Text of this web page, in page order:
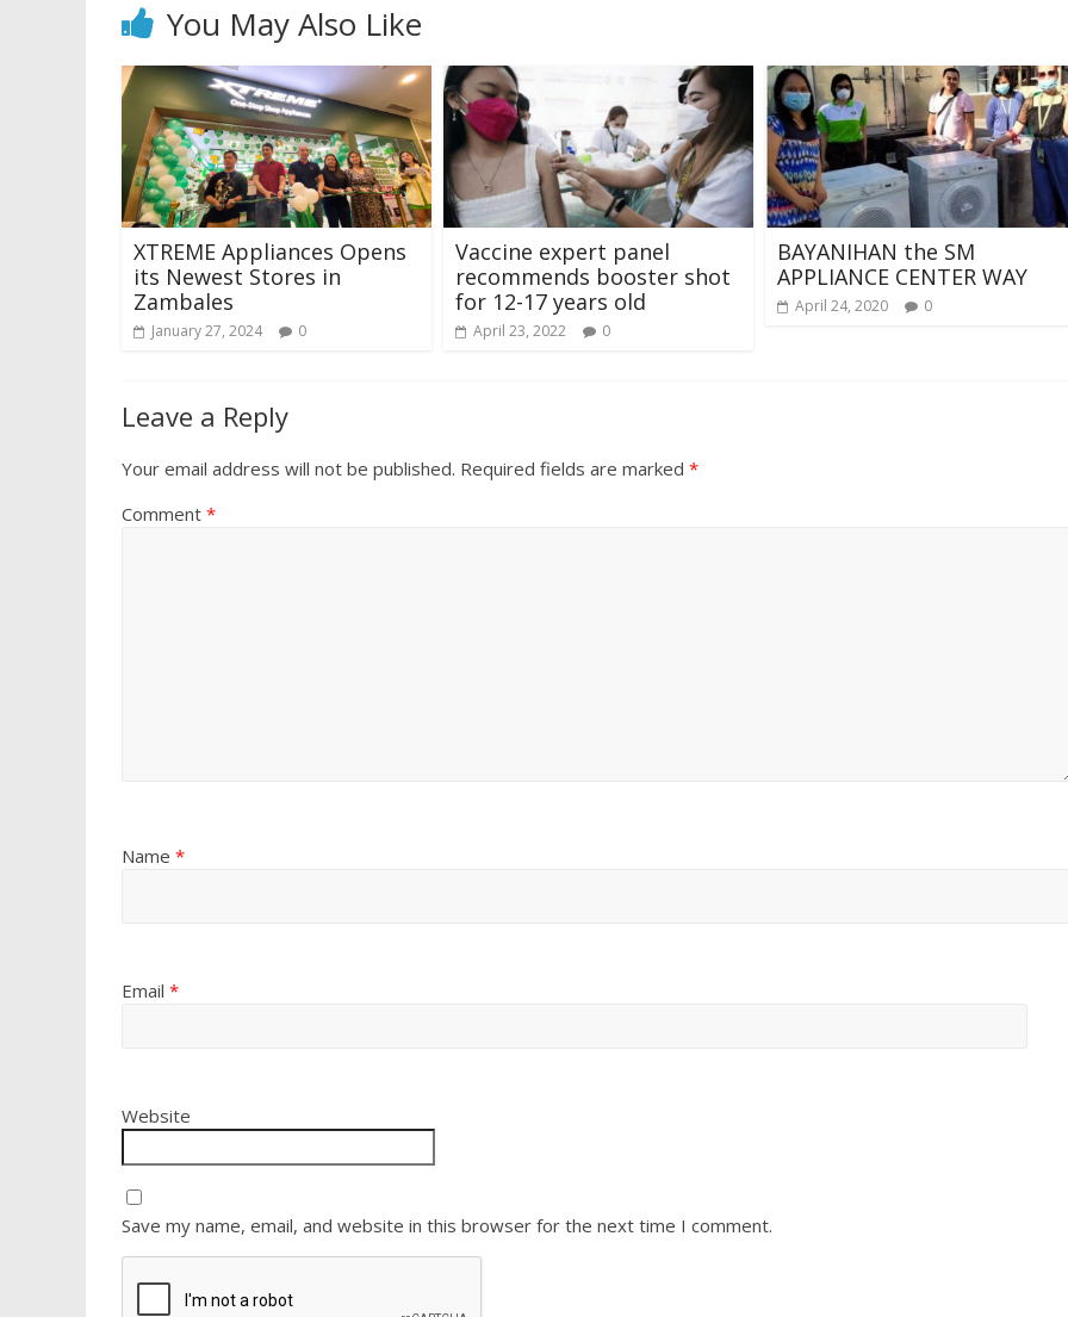
You May Also Like
XTREME Appliances Opens
its Newest Stores in
Zambales
January 27, 2024 0
Vaccine expert panel
recommends booster shot
for 12-17 years old
April 23, 2022 0
BAYANIHAN the SM
APPLIANCE CENTER WAY
April 24, 2020 0
Leave a Reply
Your email address will not be published. Required fields are marked *
Comment *
Name *
Email *
Website
Save my name, email, and website in this browser for the next time I comment.